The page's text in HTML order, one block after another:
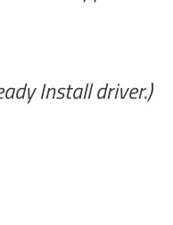
Install driver.)